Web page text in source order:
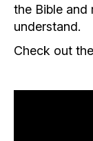
the Bible and
understand.
Check out the